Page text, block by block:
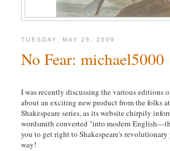
TUESDAY, MAY 26, 2009
No Fear: michael5000
I was recently discussing the various editions
about an exciting new product from the folks
Shakespeare series, as its website chirpily
wordsmith converted "into modern
you to get right to Shakespeare's
way!